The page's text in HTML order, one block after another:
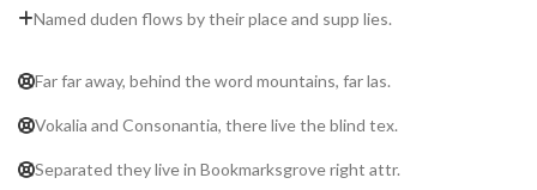
Named duden flows by their place and supp lies.
Far far away, behind the word mountains, far las.
Vokalia and Consonantia, there live the blind tex.
Separated they live in Bookmarksgrove right attr.